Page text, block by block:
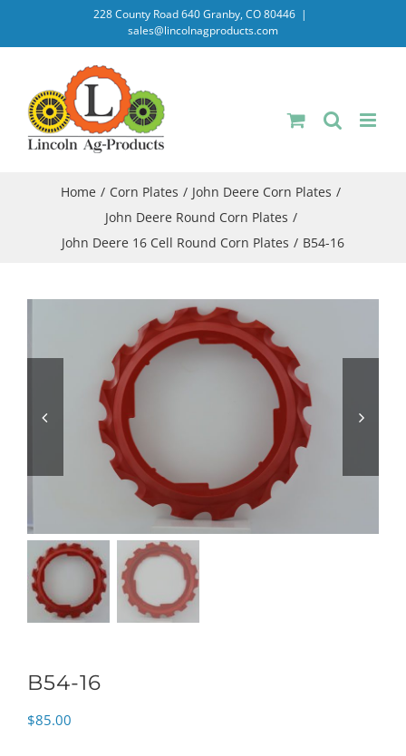
228 County Road 640 Granby, CO 80446 |
sales@lincolnagproducts.com
Home Corn Plates
John Deere Corn Plates
John Deere Round Corn Plates
John Deere 16 Cell Round Corn Plates
B54-16
B54-16
$85.00